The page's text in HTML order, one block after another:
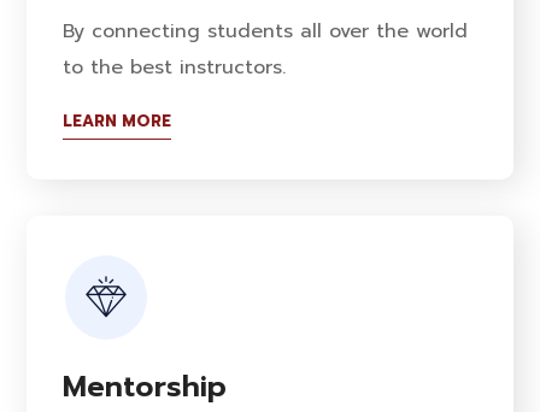
By connecting students all over the world
to the best instructors.
LEARN MORE
Mentorship